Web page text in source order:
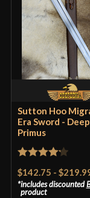
Rem Atkin–
Great sword
Only logged in
product may
Sutton Hoo
Era Sword -
Primus
Rated
out of 5
$142.75 -
includes discounted
product